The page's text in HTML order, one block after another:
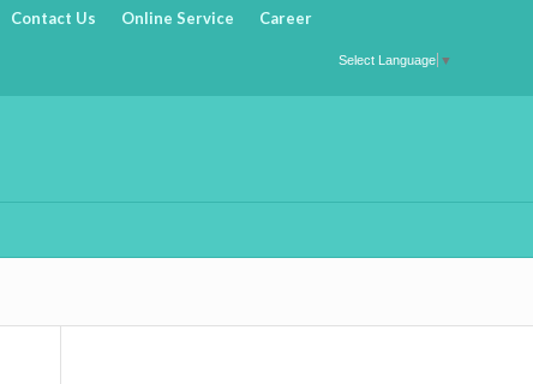
Contact Us Online Service Career
Select Language ▼